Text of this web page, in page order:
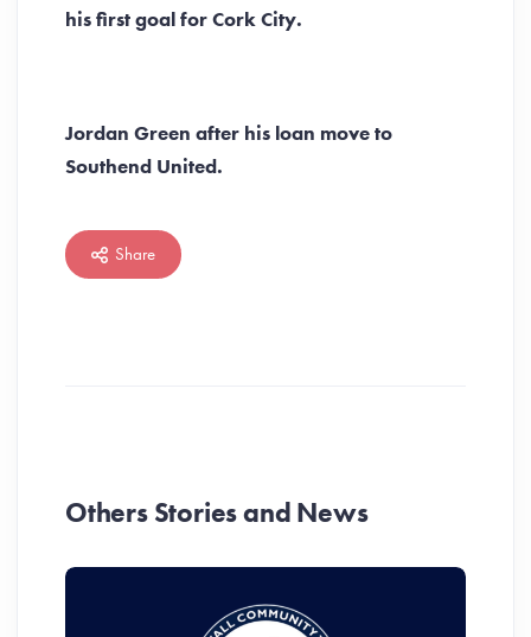
his first goal for Cork City.
Jordan Green after his loan move to
Southend United.
Share
Others Stories and News